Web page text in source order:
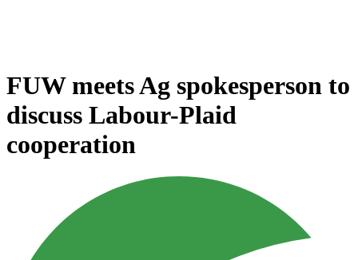
FUW meets Ag spokesperson to
discuss Labour-Plaid
cooperation